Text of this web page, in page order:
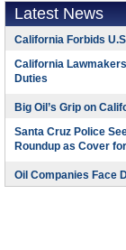
Latest News
California Forbids
California
Duties
Big Oil’s Grip on
Santa Cruz Police
Roundup as Cover
Oil Companies Face